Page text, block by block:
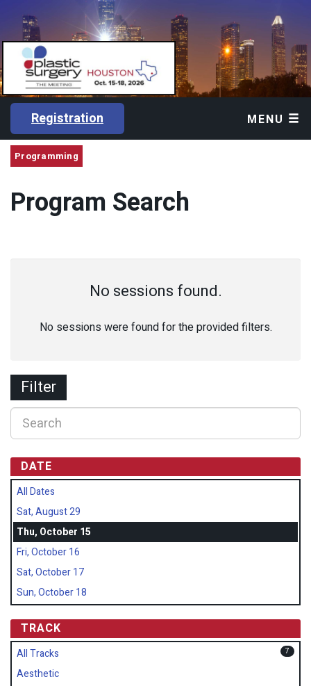
Registration MENU
Programming
Program Search
No sessions found.
No sessions were found for the provided filters.
Filter
DATE
All Dates
Sat, August 29
Thu, October 15
Fri, October 16
Sat, October 17
Sun, October 18
TRACK
All Tracks 7
Aesthetic